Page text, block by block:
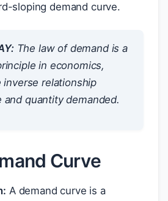
sloping demand curve.
The law of demand is a
in economics,
relationship
quantity demanded.
Curve
A demand curve is a